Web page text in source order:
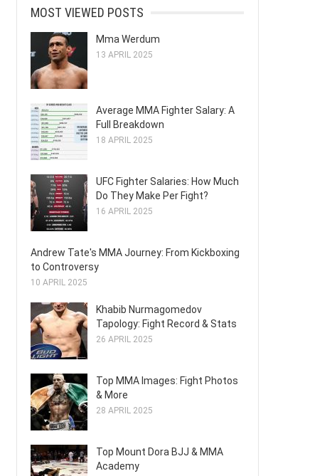
MOST VIEWED POSTS
Mma Werdum
13 APRIL 2025
Average MMA Fighter Salary: A
Full Breakdown
18 APRIL 2025
UFC Fighter Salaries: How Much
Do They Make Per Fight?
16 APRIL 2025
Andrew Tate's MMA Journey: From Kickboxing
to Controversy
10 APRIL 2025
Khabib Nurmagomedov
Tapology: Fight Record & Stats
26 APRIL 2025
Top MMA Images: Fight Photos
& More
28 APRIL 2025
Top Mount Dora BJJ & MMA
Academy